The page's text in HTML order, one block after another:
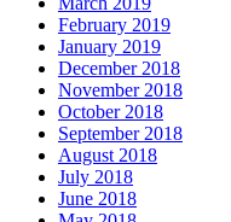
February 2019
January 2019
December 2018
November 2018
October 2018
September 2018
August 2018
July 2018
June 2018